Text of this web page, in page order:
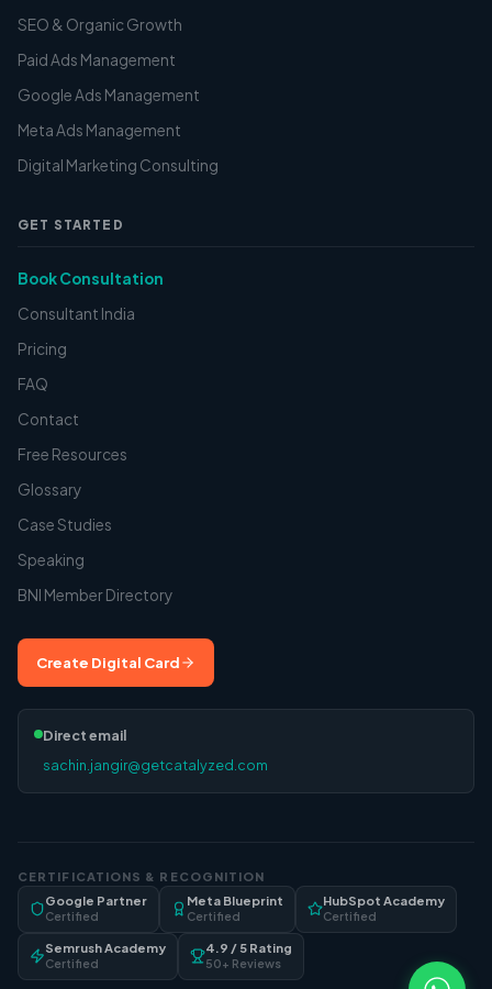
SEO & Organic Growth
Paid Ads Management
Google Ads Management
Meta Ads Management
Digital Marketing Consulting
GET STARTED
Book Consultation
Consultant India
Pricing
FAQ
Contact
Free Resources
Glossary
Case Studies
Speaking
BNI Member Directory
Create Digital Card
Direct email
sachin.jangir@getcatalyzed.com
CERTIFICATIONS & RECOGNITION
Google Partner
Certified
Meta Blueprint
Certified
HubSpot Academy
Certified
Semrush Academy
Certified
4.9 / 5 Rating
50+ Reviews